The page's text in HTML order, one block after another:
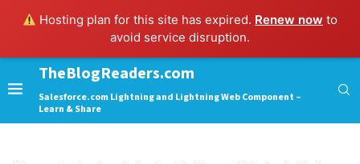
Hosting plan for this site has expired. Renew now to
avoid service disruption.
TheBlogReaders.com
Salesforce.com Lightning and Lightning Web Component –
Learn & Share